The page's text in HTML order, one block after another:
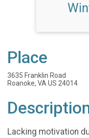
Place
3635 Franklin Road
Roanoke, VA US 24014
Lacking motivation